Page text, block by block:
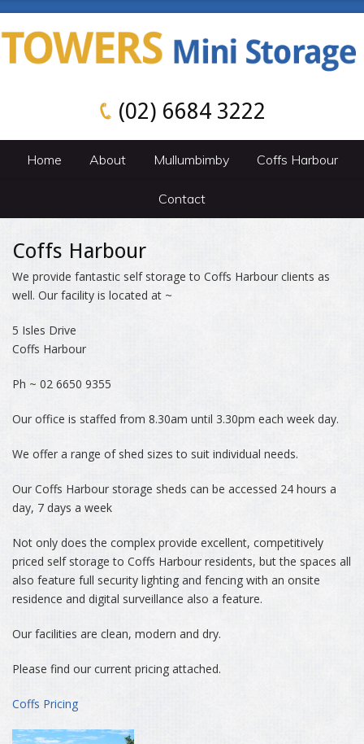
(02) 6684 3222
Home About Mullumbimby Coffs Harbour
Contact
Coffs Harbour
We provide fantastic self storage to Coffs Harbour clients as
well. Our facility is located at ~
5 Isles Drive
Coffs Harbour
Ph ~ 02 6650 9355
Our office is staffed from 8.30am until 3.30pm each week day.
We offer a range of shed sizes to suit individual needs.
Our Coffs Harbour storage sheds can be accessed 24 hours a
day, 7 days a week
Not only does the complex provide excellent, competitively
priced self storage to Coffs Harbour residents, but the spaces all
also feature full security lighting and fencing with an onsite
residence and digital surveillance also a feature.
Our facilities are clean, modern and dry.
Please find our current pricing attached.
Coffs Pricing